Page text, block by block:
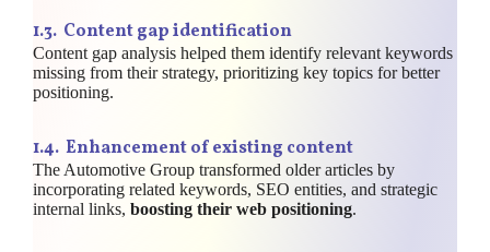
1.3. Content gap identification
Content gap analysis helped them identify relevant keywords
missing from their strategy, prioritizing key topics for better
positioning.
1.4. Enhancement of existing content
The Automotive Group transformed older articles by
incorporating related keywords, SEO entities, and strategic
internal links, boosting their web positioning.